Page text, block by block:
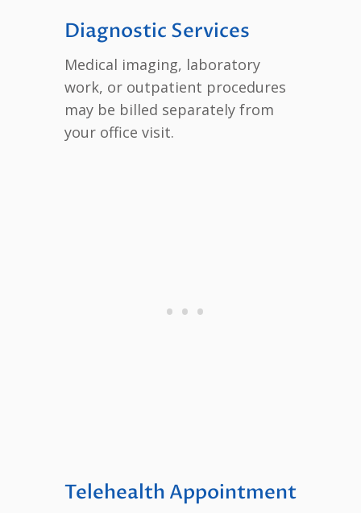
Diagnostic Services
Medical imaging, laboratory
work, or outpatient procedures
may be billed separately from
your office visit.
Telehealth Appointment